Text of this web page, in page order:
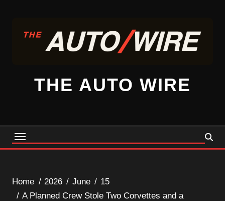
content
THE AUTO WIRE
Home 2026 June
15
A Planned Crew Stole Two Corvettes and a